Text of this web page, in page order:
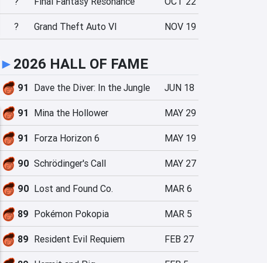
? Grand Theft Auto VI NOV 19
► 2026 HALL OF FAME
91 Dave the Diver: In the Jungle JUN 18
91 Mina the Hollower MAY 29
91 Forza Horizon 6 MAY 19
90 Schrödinger's Call MAY 27
90 Lost and Found Co. MAR 6
89 Pokémon Pokopia MAR 5
89 Resident Evil Requiem FEB 27